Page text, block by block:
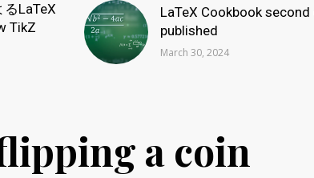
るLaTeX
TikZ
LaTeX Cookbook
published
March 30, 2024
a coin